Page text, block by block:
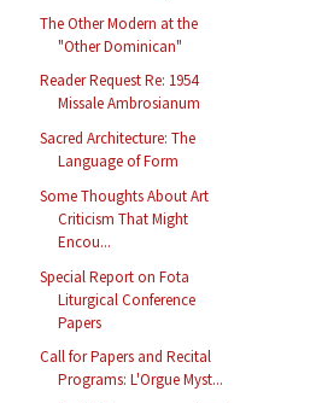
The Other Modern at the
"Other Dominican"
Reader Request Re: 1954
Missale Ambrosianum
Sacred Architecture: The
Language of Form
Some Thoughts About Art
Criticism That Might
Encou...
Special Report on Fota
Liturgical Conference
Papers
Call for Papers and Recital
Programs: L'Orgue Myst...